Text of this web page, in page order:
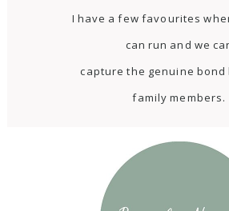
I have a few favourites
can run and we
capture the genuine bond
family members.